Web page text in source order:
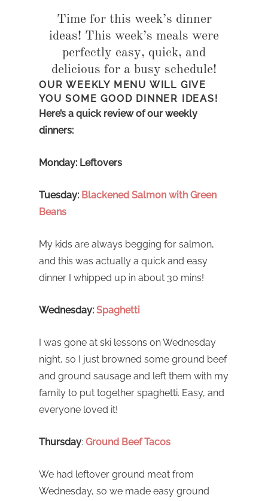
Time for this week’s dinner
ideas! This week’s meals were
perfectly easy, quick, and
delicious for a busy schedule!
OUR WEEKLY MENU WILL GIVE
YOU SOME GOOD DINNER IDEAS!
Here’s a quick review of our weekly
dinners:
Monday: Leftovers
Tuesday: Blackened Salmon with Green
Beans
My kids are always begging for salmon,
and this was actually a quick and easy
dinner I whipped up in about 30 mins!
Wednesday: Spaghetti
I was gone at ski lessons on Wednesday
night, so I just browned some ground beef
and ground sausage and left them with my
family to put together spaghetti. Easy, and
everyone loved it!
Thursday: Ground Beef Tacos
We had leftover ground meat from
Wednesday, so we made easy ground